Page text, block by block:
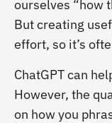
ourselves “how
But creating
effort, so it’s
ChatGPT can
However, the
on how you